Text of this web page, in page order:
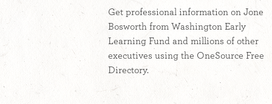
Get professional information on Jone
Bosworth from Washington Early
Learning Fund and millions of other
executives using the OneSource Free
Directory.